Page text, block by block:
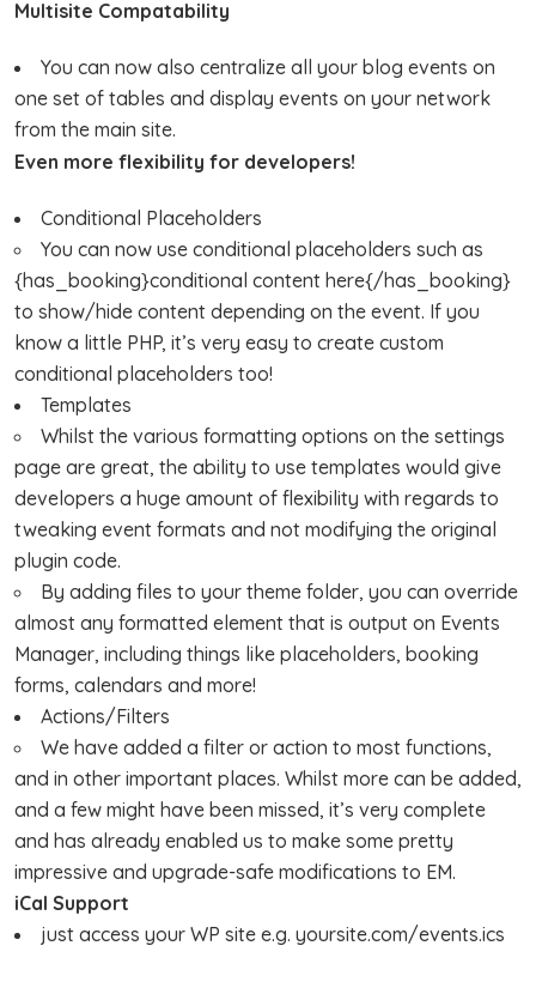
Multisite Compatability
You can now also centralize all your blog events on
one set of tables and display events on your network
from the main site.
Even more flexibility for developers!
Conditional Placeholders
You can now use conditional placeholders such as
{has_booking}conditional content here{/has_booking}
to show/hide content depending on the event. If you
know a little PHP, it’s very easy to create custom
conditional placeholders too!
Templates
Whilst the various formatting options on the settings
page are great, the ability to use templates would give
developers a huge amount of flexibility with regards to
tweaking event formats and not modifying the original
plugin code.
By adding files to your theme folder, you can override
almost any formatted element that is output on Events
Manager, including things like placeholders, booking
forms, calendars and more!
Actions/Filters
We have added a filter or action to most functions,
and in other important places. Whilst more can be added,
and a few might have been missed, it’s very complete
and has already enabled us to make some pretty
impressive and upgrade-safe modifications to EM.
iCal Support
just access your WP site e.g. yoursite.com/events.ics